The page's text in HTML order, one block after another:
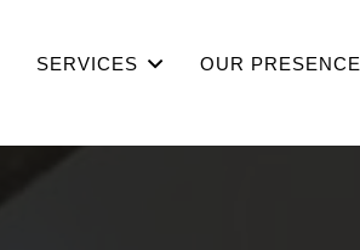
SERVICES OUR PRESENCE